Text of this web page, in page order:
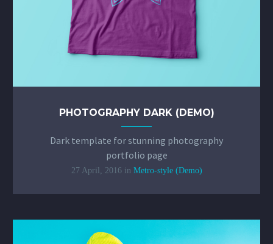
PHOTOGRAPHY DARK (DEMO)
Dark template for stunning photography
portfolio page
27 April, 2016 in Metro-style (Demo)